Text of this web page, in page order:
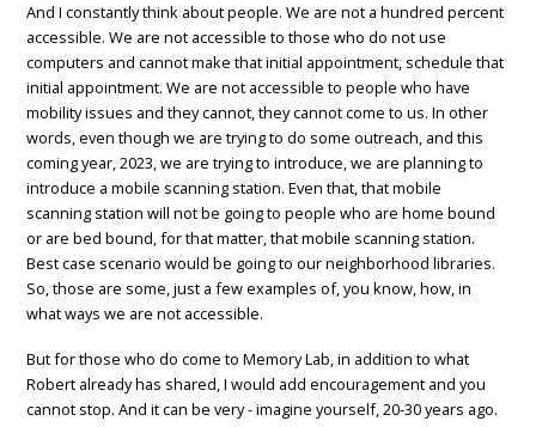
And I constantly think about people. We are not a hundred percent
accessible. We are not accessible to those who do not use
computers and cannot make that initial appointment, schedule that
initial appointment. We are not accessible to people who have
mobility issues and they cannot, they cannot come to us. In other
words, even though we are trying to do some outreach, and this
coming year, 2023, we are trying to introduce, we are planning to
introduce a mobile scanning station. Even that, that mobile
scanning station will not be going to people who are home bound
or are bed bound, for that matter, that mobile scanning station.
Best case scenario would be going to our neighborhood libraries.
So, those are some, just a few examples of, you know, how, in
what ways we are not accessible.
But for those who do come to Memory Lab, in addition to what
Robert already has shared, I would add encouragement and you
cannot stop. And it can be very - imagine yourself, 20-30 years ago.